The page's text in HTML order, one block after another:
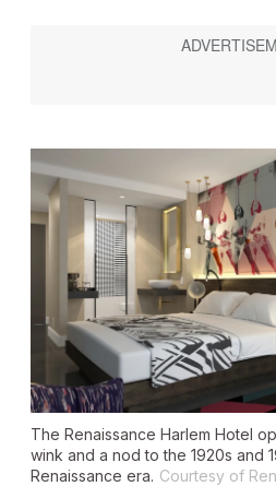
The Renaissance Harlem Hotel
wink and a nod to the 1920s and
Renaissance era. Courtesy of